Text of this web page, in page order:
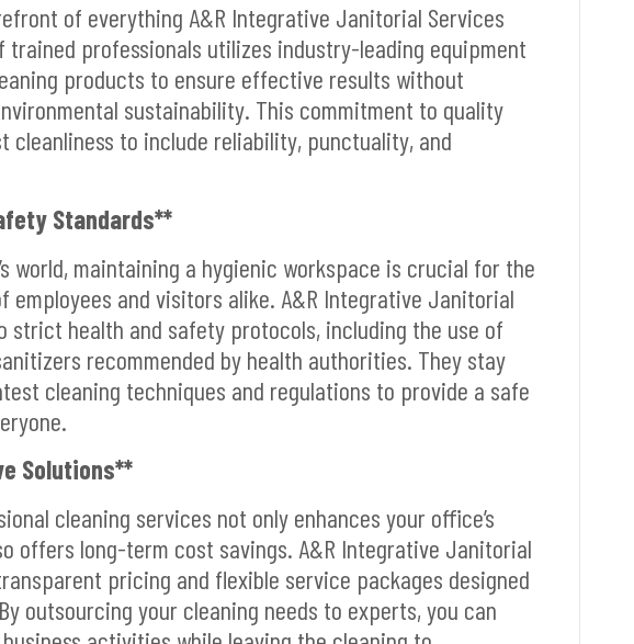
of everything A&R Integrative Janitorial Services
trained professionals utilizes industry-leading equipment
products to ensure effective results without
sustainability. This commitment to quality
cleanliness to include reliability, punctuality, and
Standards**
world, maintaining a hygienic workspace is crucial for the
employees and visitors alike. A&R Integrative Janitorial
strict health and safety protocols, including the use of
recommended by health authorities. They stay
cleaning techniques and regulations to provide a safe
Solutions**
cleaning services not only enhances your office’s
offers long-term cost savings. A&R Integrative Janitorial
pricing and flexible service packages designed
outsourcing your cleaning needs to experts, you can